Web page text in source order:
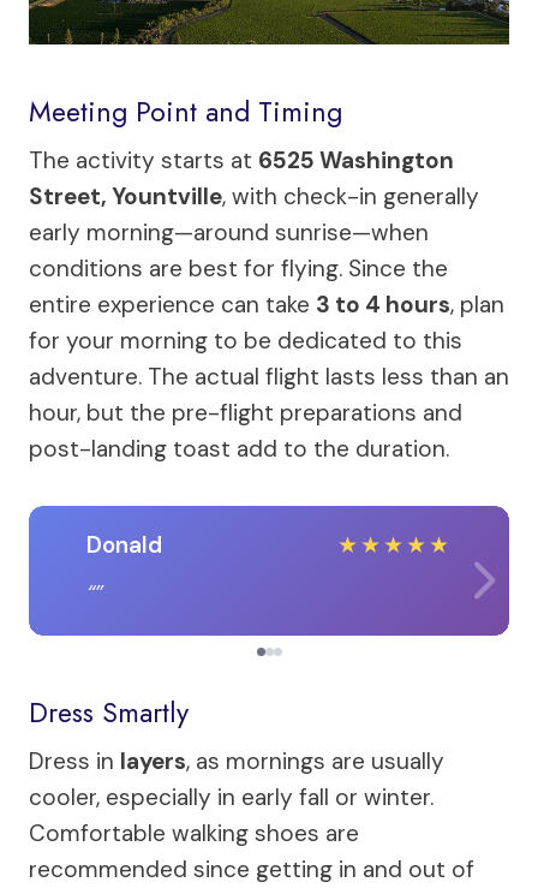
Meeting Point and Timing
The activity starts at 6525 Washington
Street, Yountville, with check-in generally
early morning—around sunrise—when
conditions are best for flying. Since the
entire experience can take 3 to 4 hours, plan
for your morning to be dedicated to this
adventure. The actual flight lasts less than an
hour, but the pre-flight preparations and
post-landing toast add to the duration.
Donald ★★★★★
Dress Smartly
Dress in layers, as mornings are usually
cooler, especially in early fall or winter.
Comfortable walking shoes are
recommended since getting in and out of